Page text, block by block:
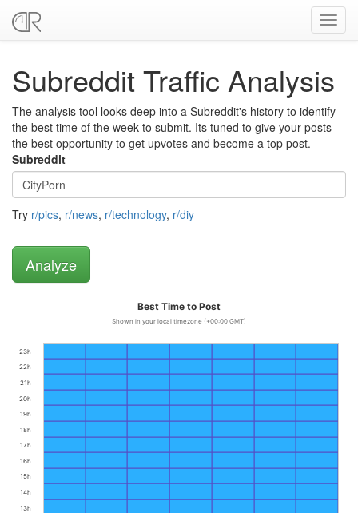
Subreddit Traffic Analysis
The analysis tool looks deep into a Subreddit's history to identify
the best time of the week to submit. Its tuned to give your posts
the best opportunity to get upvotes and become a top post.
Subreddit
Try r/pics, r/news, r/technology, r/diy
Best Time to Post
Shown in your local timezone (+00:00 GMT)
13h
14h
15h
16h
17h
18h
19h
20h
21h
22h
23h